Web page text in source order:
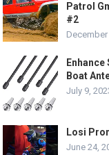
Patrol
#2
December
Boat
July 9,
Losi
June 24,